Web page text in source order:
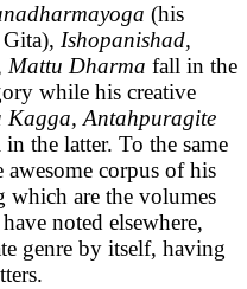
(his
Ishopanishad,
Mattu Dharma fall in the
while his creative
Kagga, Antahpuragite
the latter. To the same
awesome corpus of his
are the volumes
noted elsewhere,
genre by itself, having